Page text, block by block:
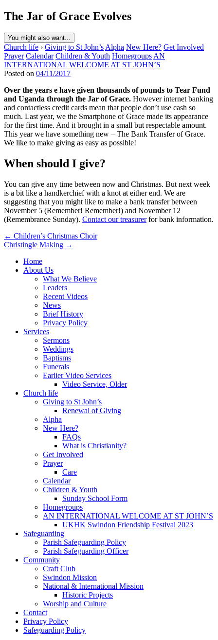
The Jar of Grace Evolves
You might also want...
Church life › Giving to St John’s Alpha New Here? Get Involved
Prayer Calendar Children & Youth Homegroups AN
INTERNATIONAL WELCOME AT ST JOHN’S
Posted on 04/11/2017
Over the years e have given thousands of pounds to Tear Fund
and Uganda through the Jar of Grace. However internet banking
and contactless credit cards mean that people don’t use cash so
much. Last year, we the Smartphone of Grace made its appearance
for the first time. And it brought in a small but respectable amount.
This year we have something new – The Bank Transfer of Grace.
We like to make giving as easy as possible!
When should I give?
You can give any time between now and Christmas. But next week
is a bit like a handkerchief with a knot at either end. We are
suggesting that you might like to make a bank transfer between
November 5 (Remember! Remember!) and November 12
(Remembrance Sunday). Contact our treasurerfor bank information.
Post
navigation
← Children’s Christmas Choir
Christingle Making →
Home
About Us
What We Believe
Leaders
Recent Videos
News
Brief History
Privacy Policy
Services
Sermons
Weddings
Baptisms
Funerals
Earlier Video Services
Video Service, Older
Church life
Giving to St John’s
Renewal of Giving
Alpha
New Here?
FAQs
What is Christianity?
Get Involved
Prayer
Care
Calendar
Children & Youth
Sunday School Form
Homegroups
AN INTERNATIONAL WELCOME AT ST JOHN’S
UKHK Swindon Friendship Festival 2023
Safeguarding
Parish Safeguarding Policy
Parish Safeguarding Officer
Community
Craft Club
Swindon Mission
National & International Mission
Historic Projects
Worship and Culture
Contact
Privacy Policy
Safeguarding Policy